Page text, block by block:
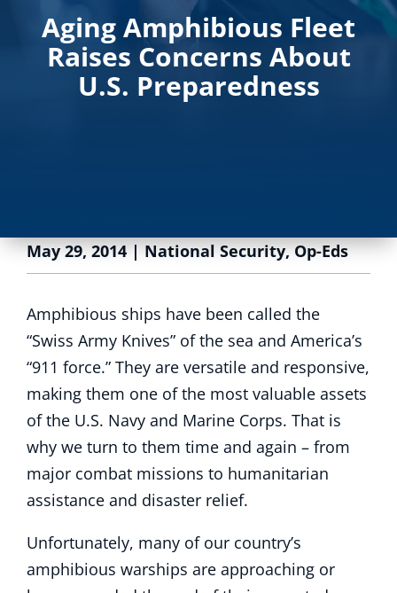
Aging Amphibious Fleet
Raises Concerns About
U.S. Preparedness
May 29, 2014|National Security,Op-Eds
Amphibious ships have been called the
“Swiss Army Knives” of the sea and America’s
“911 force.” They are versatile and responsive,
making them one of the most valuable assets
of the U.S. Navy and Marine Corps. That is
why we turn to them time and again – from
major combat missions to humanitarian
assistance and disaster relief.
Unfortunately, many of our country’s
amphibious warships are approaching or